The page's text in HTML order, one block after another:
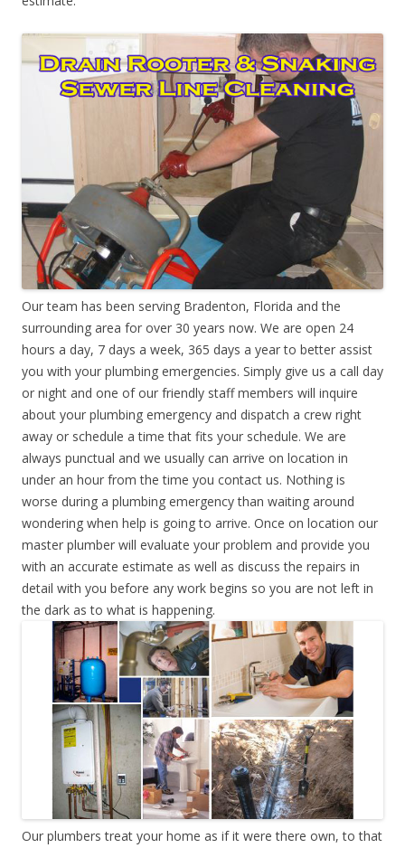
Our team has been serving Bradenton, Florida and the
surrounding area for over 30 years now. We are open 24
hours a day, 7 days a week, 365 days a year to better assist
you with your plumbing emergencies. Simply give us a call day
or night and one of our friendly staff members will inquire
about your plumbing emergency and dispatch a crew right
away or schedule a time that fits your schedule. We are
always punctual and we usually can arrive on location in
under an hour from the time you contact us. Nothing is
worse during a plumbing emergency than waiting around
wondering when help is going to arrive. Once on location our
master plumber will evaluate your problem and provide you
with an accurate estimate as well as discuss the repairs in
detail with you before any work begins so you are not left in
the dark as to what is happening.
Our plumbers treat your home as if it were there own, to that